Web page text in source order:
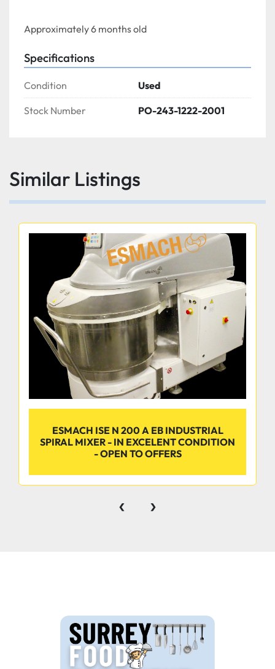
Approximately 6 months old
Specifications
Condition Used
Stock Number PO-243-1222-2001
Similar Listings
ESMACH ISE N 200 A EB INDUSTRIAL
SPIRAL MIXER - IN EXCELENT CONDITION
- OPEN TO OFFERS
‹ ›